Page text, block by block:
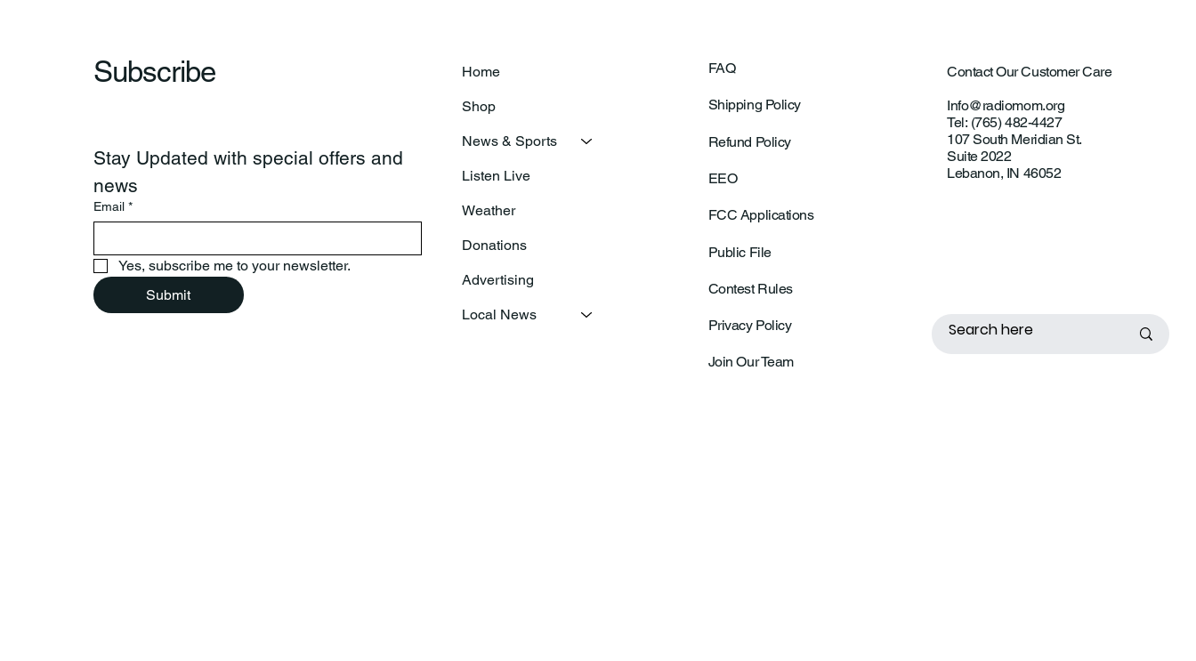
Subscribe
Stay Updated with special offers and
news
Email *
Yes, subscribe me to your newsletter.
Submit
FAQ
Shipping Policy
Refund Policy
EEO
FCC Applications
Public File
Contest Rules
Privacy Policy
Join Our Team
Contact Our Customer Care
Info@radiomom.org
Tel: (765) 482-4427
107 South Meridian St.
Suite 2022
Lebanon, IN 46052
Home
Shop
News & Sports
Listen Live
Weather
Donations
Advertising
Local News